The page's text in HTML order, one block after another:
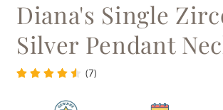
Diana's Single
Silver Pendant
(7)